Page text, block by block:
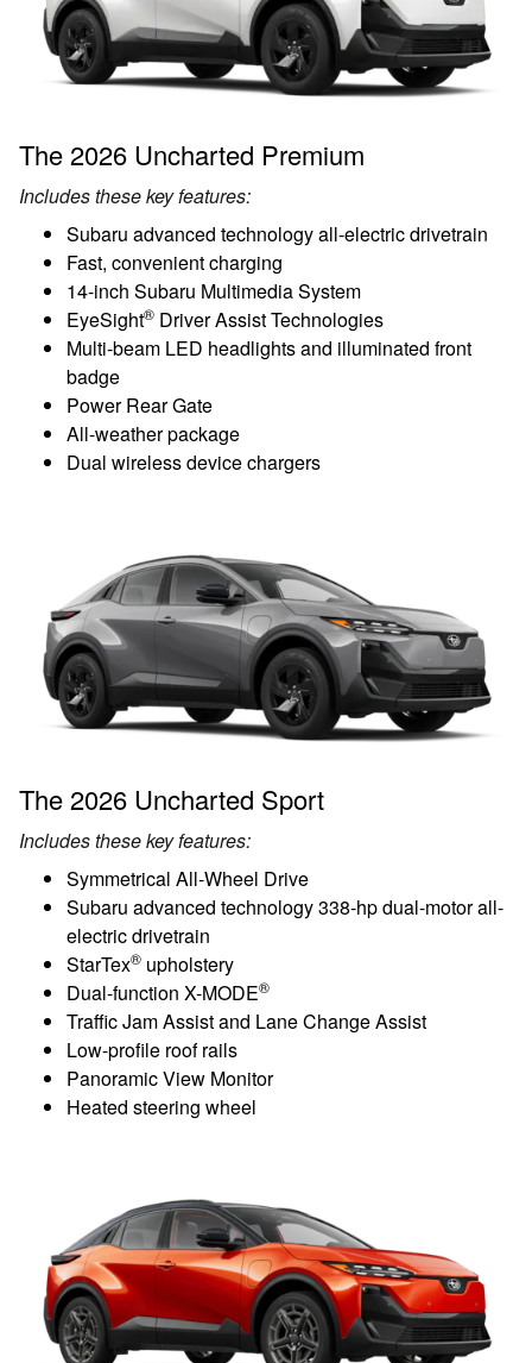
The 2026 Uncharted Premium
Includes these key features:
Subaru advanced technology all-electric drivetrain
Fast, convenient charging
14-inch Subaru Multimedia System
EyeSight® Driver Assist Technologies
Multi-beam LED headlights and illuminated front
badge
Power Rear Gate
All-weather package
Dual wireless device chargers
The 2026 Uncharted Sport
Includes these key features:
Symmetrical All-Wheel Drive
Subaru advanced technology 338-hp dual-motor all-
electric drivetrain
StarTex® upholstery
Dual-function X-MODE®
Traffic Jam Assist and Lane Change Assist
Low-profile roof rails
Panoramic View Monitor
Heated steering wheel